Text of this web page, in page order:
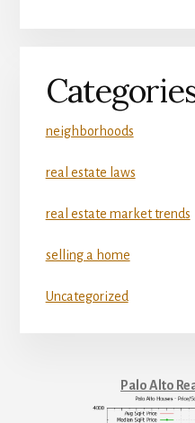
neighborhoods
real estate laws
real estate market trends
selling a home
Uncategorized
Palo Alto